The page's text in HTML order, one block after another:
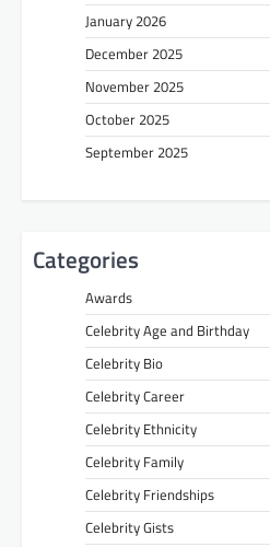
January 2026
December 2025
November 2025
October 2025
September 2025
Categories
Awards
Celebrity Age and Birthday
Celebrity Bio
Celebrity Career
Celebrity Ethnicity
Celebrity Family
Celebrity Friendships
Celebrity Gists